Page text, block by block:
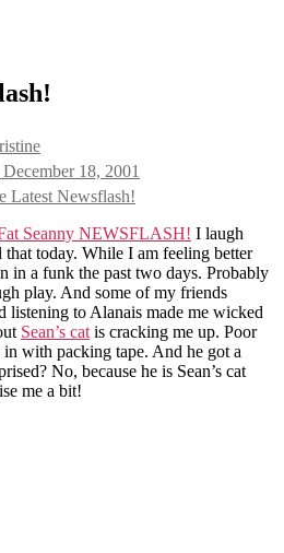
18, 2001
Latest Newsflash!
Seanny NEWSFLASH! I laugh
today. While I am feeling better
in a funk the past two days. Probably
play. And some of my friends
listening to Alanais made me wicked
Sean’s cat is cracking me up. Poor
with packing tape. And he got a
No, because he is Sean’s cat
me a bit!